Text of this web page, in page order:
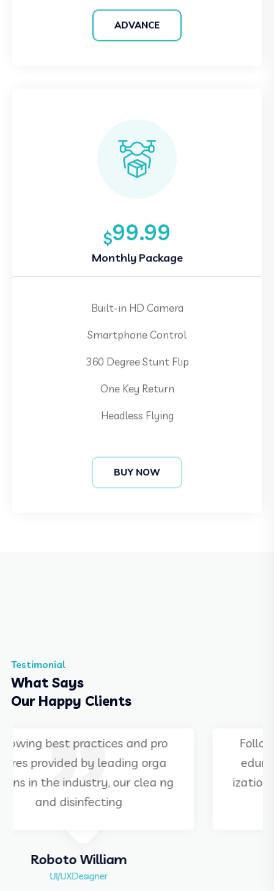
ADVANCE
Monthly Package
Smartphone Control
360 Degree Stunt Flip
One Key Return
Headless Flying
Testimonial
What Says
Our Happy Clients
Following best practices and pro
edures provided by leading orga
izations in the industry, our clea ng
and disinfecting
Martha Alex